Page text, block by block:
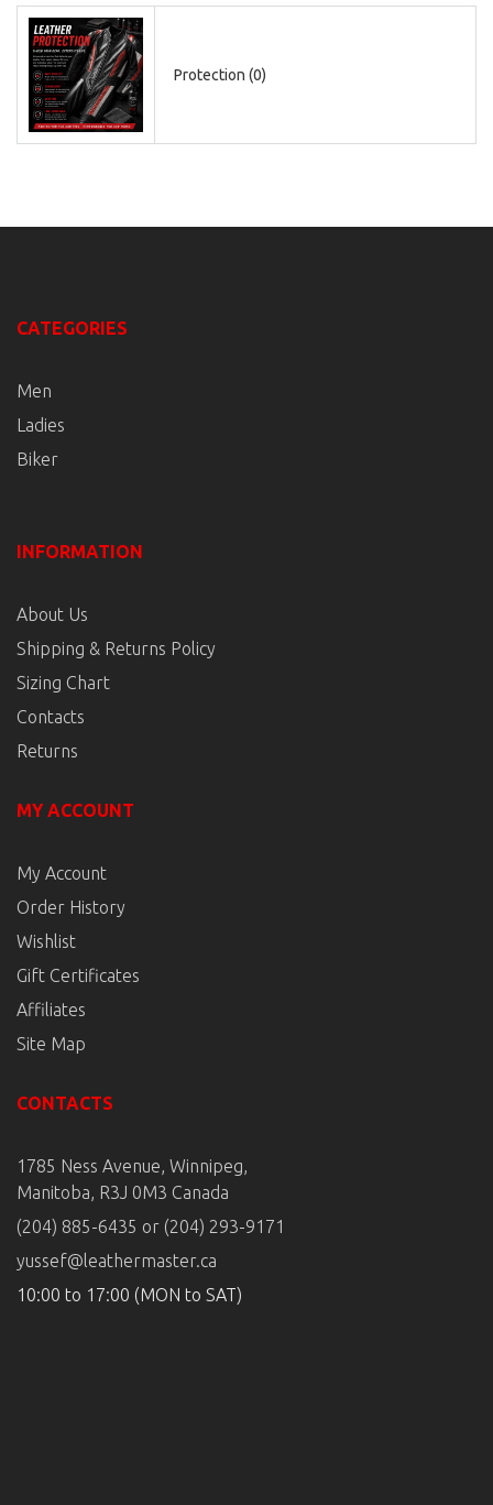
Protection (0)
CATEGORIES
Men
Ladies
Biker
INFORMATION
About Us
Shipping & Returns Policy
Sizing Chart
Contacts
Returns
MY ACCOUNT
My Account
Order History
Wishlist
Gift Certificates
Affiliates
Site Map
CONTACTS
1785 Ness Avenue, Winnipeg,
Manitoba, R3J 0M3 Canada
(204) 885-6435 or (204) 293-9171
yussef@leathermaster.ca
10:00 to 17:00 (MON to SAT)